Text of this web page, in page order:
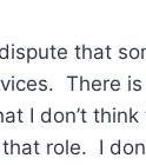
that
There
I don’t think
role. I